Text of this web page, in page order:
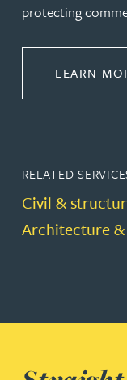
protecting
LEARN
RELATED
Civil &
Architecture